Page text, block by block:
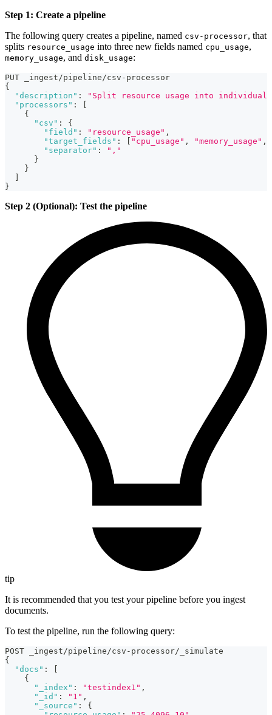
Step 1: Create a pipeline
The following query creates a pipeline, named csv-processor, that
splits resource_usage into three new fields named cpu_usage,
memory_usage, and disk_usage:
PUT _ingest/pipeline/csv-processor
{
"description" :
"Split resource usage into
"processors" :
{
"csv" :
{
"field" : "resource_usage" ,
"target_fields" : "cpu_usage" , "memory_usage" ,
"separator" :
","
}
}
}
Step 2 (Optional): Test the pipeline
tip
It is recommended that you test your pipeline before you ingest
documents.
To test the pipeline, run the following query:
POST _ingest/pipeline/csv-processor/_simulate
{
"docs" :
{
"_index" : "testindex1" ,
"_id" : "1" ,
"_source" :
{